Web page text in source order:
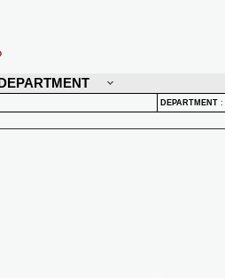
DEPARTMENT :